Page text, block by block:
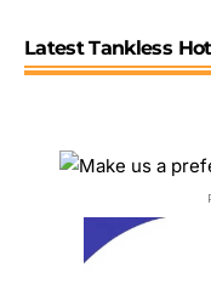
Latest Tankless